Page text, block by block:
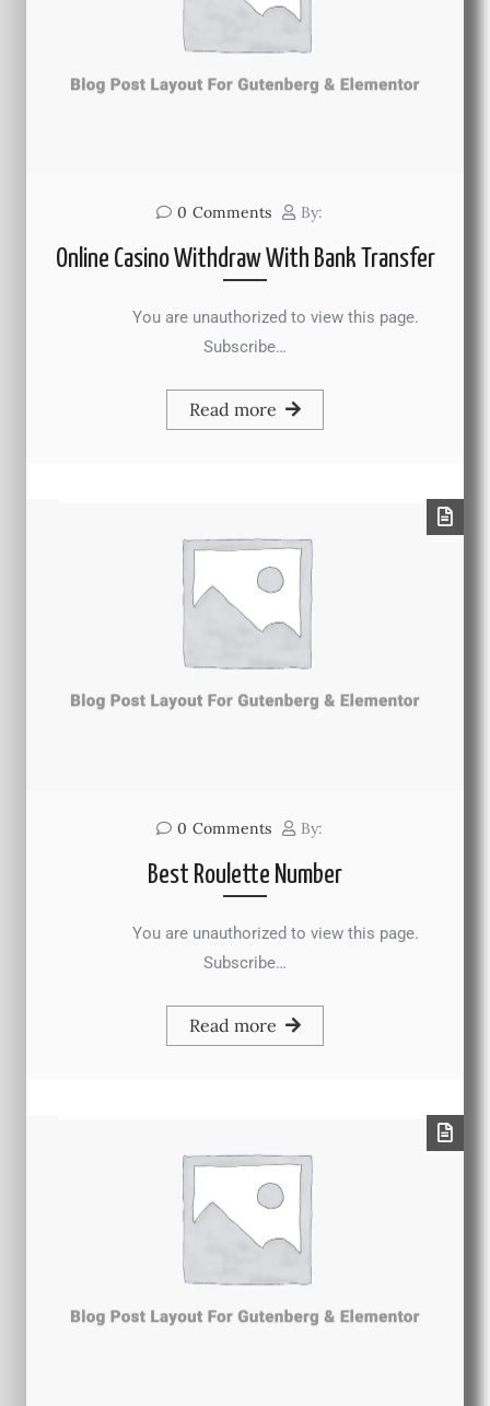
0 Comments By:
Online Casino Withdraw With Bank Transfer
You are unauthorized to view this page.
Subscribe…
Read more
0 Comments By:
Best Roulette Number
You are unauthorized to view this page.
Subscribe…
Read more